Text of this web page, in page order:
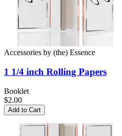
Accessories by (the) Essence
1 1/4 inch Rolling Papers
Booklet
$2.00
Add to Cart